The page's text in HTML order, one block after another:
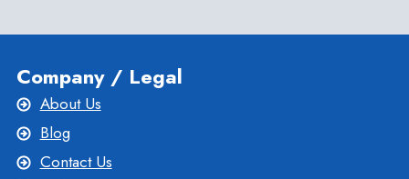
Company / Legal
About Us
Blog
Contact Us